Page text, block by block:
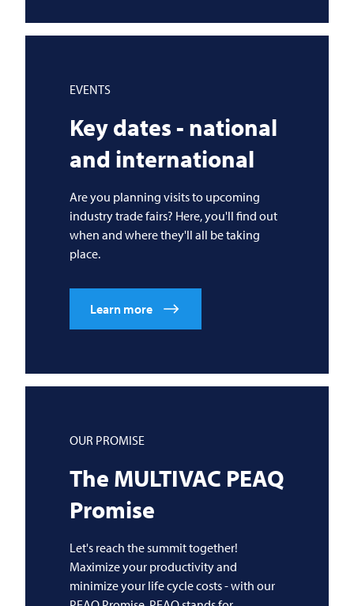
EVENTS
Key dates - national
and international
Are you planning visits to upcoming
industry trade fairs? Here, you'll find out
when and where they'll all be taking
place.
Learn more
OUR PROMISE
The MULTIVAC PEAQ
Promise
Let's reach the summit together!
Maximize your productivity and
minimize your life cycle costs - with our